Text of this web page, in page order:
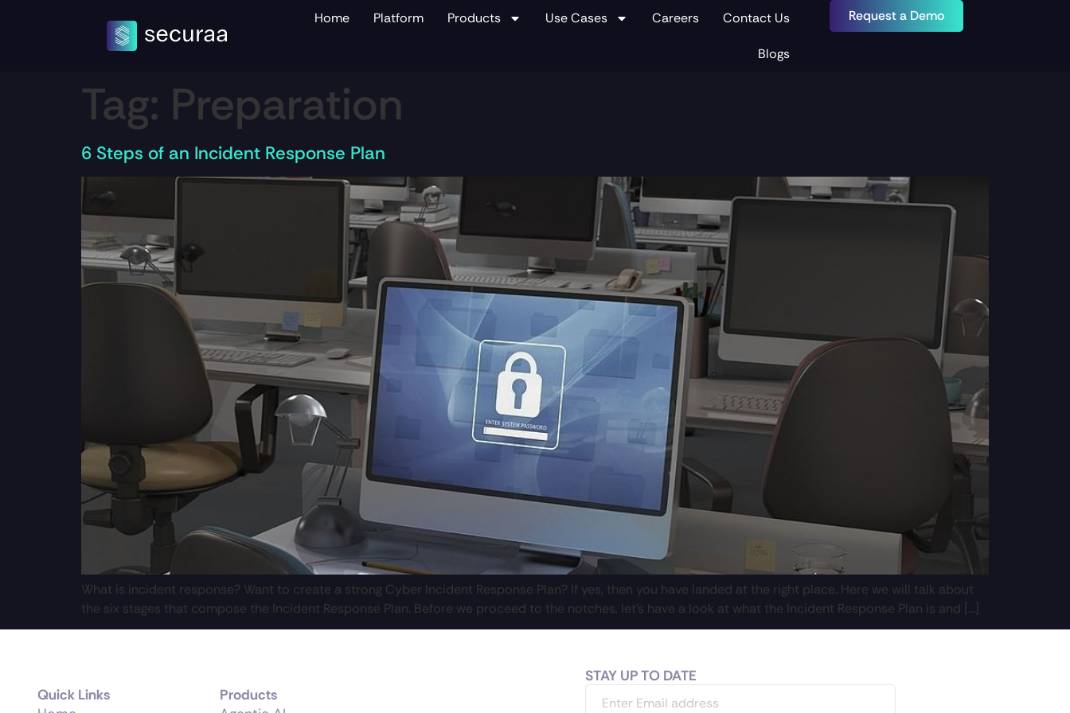
Home Platform Products Use Cases Careers Contact Us
Blogs
Request a Demo
Tag: Preparation
6 Steps of an Incident Response Plan
What is incident response? Want to create a strong Cyber Incident Response Plan? If yes, then you have landed at the right place. Here we will talk about
the six stages that compose the Incident Response Plan. Before we proceed to the notches, let’s have a look at what the Incident Response Plan is and […]
Quick Links
Products
STAY UP TO DATE